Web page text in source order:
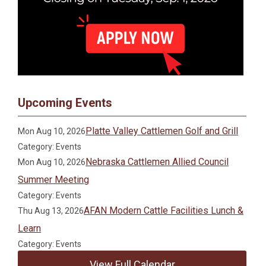
Upcoming Events
Mon Aug 10, 2026Platte Valley Cattlemen Golf and Grill
Category: Events
Mon Aug 10, 2026Nebraska Cattlemen Allied Council
Summer Meeting
Category: Events
Thu Aug 13, 2026AFAN Modern Cattle Facilities Lunch &
Learn
Category: Events